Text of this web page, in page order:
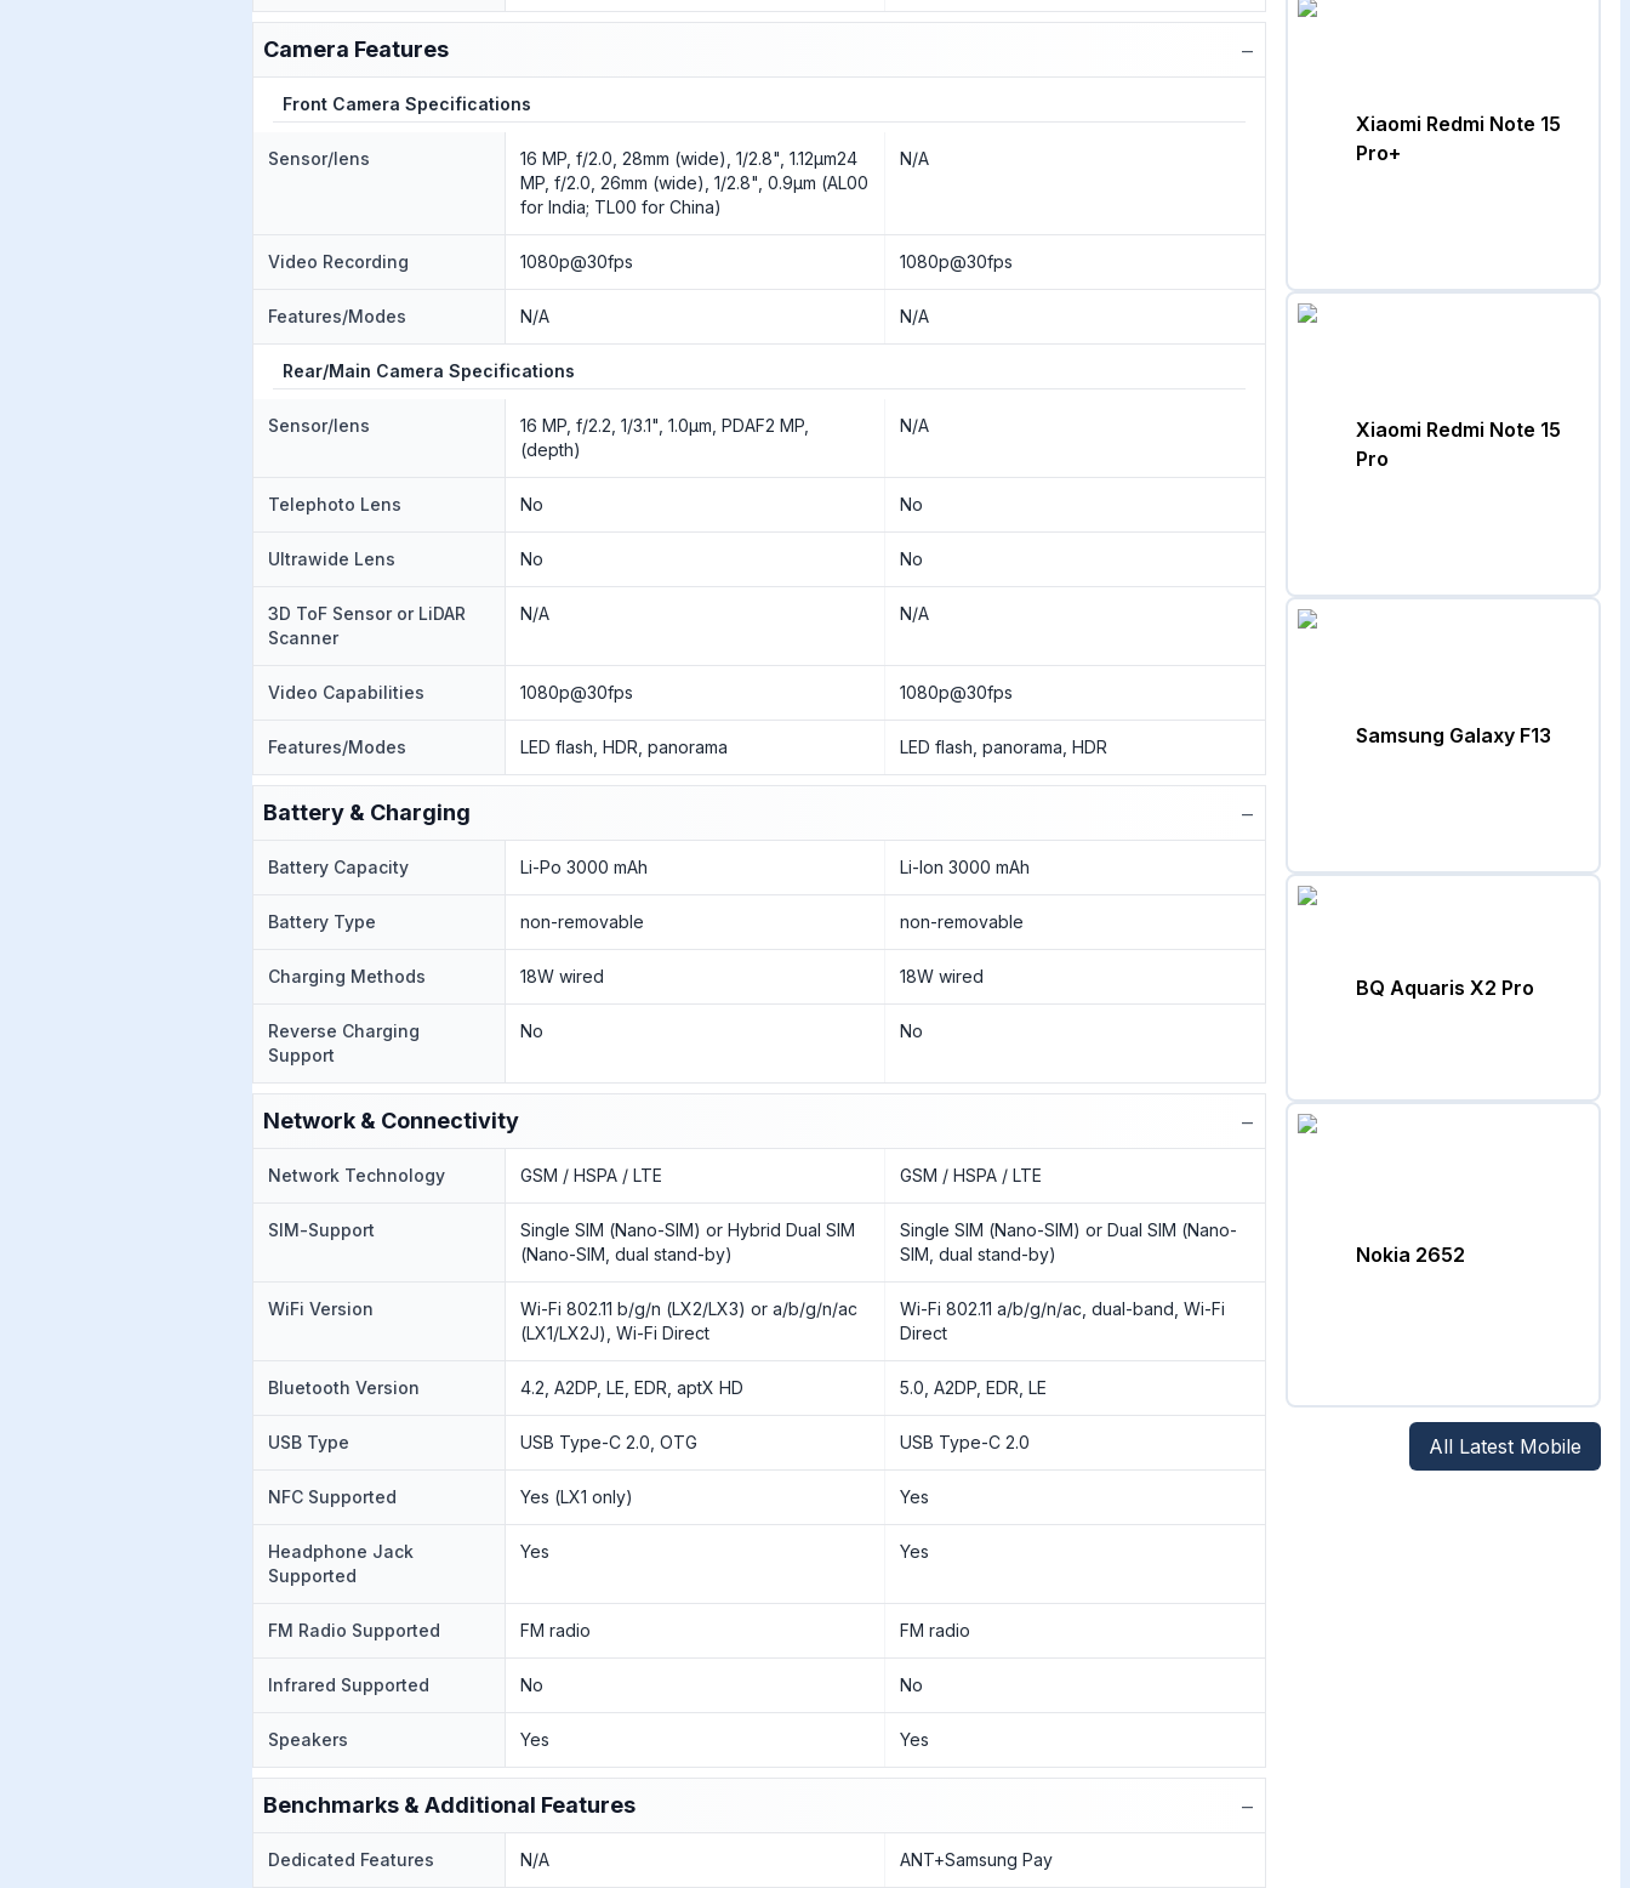
Camera Features −
Front Camera Specifications
Sensor/lens
16 MP, f/2.0, 28mm (wide), 1/2.8", 1.12µm24
MP, f/2.0, 26mm (wide), 1/2.8", 0.9µm (AL00
for India; TL00 for China)
N/A
Video Recording 1080p@30fps 1080p@30fps
Features/Modes N/A N/A
Rear/Main Camera Specifications
Sensor/lens
16 MP, f/2.2, 1/3.1", 1.0µm, PDAF2 MP,
(depth)
N/A
Telephoto Lens No No
Ultrawide Lens No No
3D ToF Sensor or LiDAR
Scanner
N/A N/A
Video Capabilities 1080p@30fps 1080p@30fps
Features/Modes LED flash, HDR, panorama LED flash, panorama, HDR
Battery & Charging −
Battery Capacity Li-Po 3000 mAh Li-Ion 3000 mAh
Battery Type non-removable non-removable
Charging Methods 18W wired 18W wired
Reverse Charging
Support
No No
Network & Connectivity −
Network Technology GSM / HSPA / LTE GSM / HSPA / LTE
SIM-Support
Single SIM (Nano-SIM) or Hybrid Dual SIM
(Nano-SIM, dual stand-by)
Single SIM (Nano-SIM) or Dual SIM (Nano-
SIM, dual stand-by)
WiFi Version
Wi-Fi 802.11 b/g/n (LX2/LX3) or a/b/g/n/ac
(LX1/LX2J), Wi-Fi Direct
Wi-Fi 802.11 a/b/g/n/ac, dual-band, Wi-Fi
Direct
Bluetooth Version 4.2, A2DP, LE, EDR, aptX HD 5.0, A2DP, EDR, LE
USB Type USB Type-C 2.0, OTG USB Type-C 2.0
NFC Supported Yes (LX1 only) Yes
Headphone Jack
Supported
Yes Yes
FM Radio Supported FM radio FM radio
Infrared Supported No No
Speakers Yes Yes
Benchmarks & Additional Features −
Dedicated Features N/A ANT+Samsung Pay
Xiaomi Redmi Note 15
Pro+
Xiaomi Redmi Note 15
Pro
Samsung Galaxy F13
BQ Aquaris X2 Pro
Nokia 2652
All Latest Mobile